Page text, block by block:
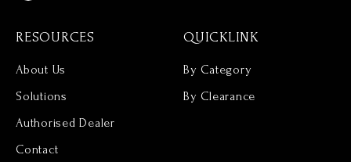
RESOURCES
About Us
Solutions
Authorised Dealer
Contact
QUICKLINK
By Category
By Clearance